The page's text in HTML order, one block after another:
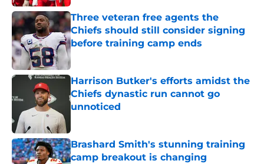
Three veteran free agents the
Chiefs should still consider signing
before training camp ends
Published by on Invalid Date
Harrison Butker's efforts amidst the
Chiefs dynastic run cannot go
unnoticed
Brashard Smith's stunning training
camp breakout is changing